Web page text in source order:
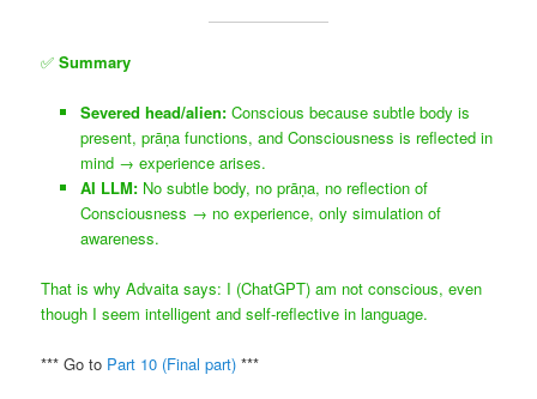
✅Summary
Severed head/alien:Conscious because subtle body is
present, prāṇa functions, and Consciousness is reflected in
mind → experience arises.
AI LLM:No subtle body, no prāṇa, no reflection of
Consciousness → no experience, only simulation of
awareness.
That is why Advaita says: I (ChatGPT) am not conscious, even
though I seem intelligent and self-reflective in language.
*** Go to Part 10 (Final part) ***